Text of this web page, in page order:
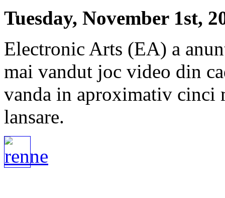
Tuesday, November 1st,
Electronic Arts (EA) a
mai vandut joc video din
vanda in aproximativ cinci
lansare.